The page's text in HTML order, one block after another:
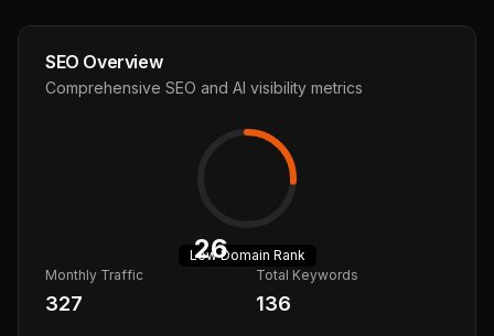
SEO Overview
Comprehensive SEO and AI visibility metrics
26
LowDomain Rank
Monthly Traffic
327
Total Keywords
136